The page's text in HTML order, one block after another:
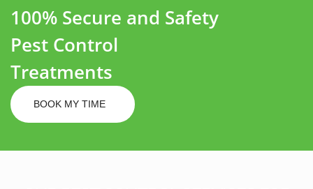
100% Secure and Safety
Pest Control
Treatments
BOOK MY TIME